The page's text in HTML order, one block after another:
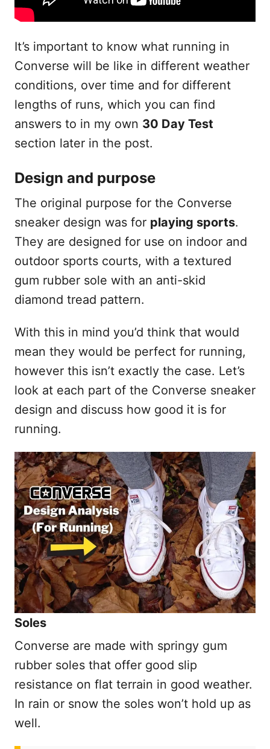
It’s important to know what running in
Converse will be like in different weather
conditions, over time and for different
lengths of runs, which you can find
answers to in my own 30 Day Test
section later in the post.
Design and purpose
The original purpose for the Converse
sneaker design was for playing sports.
They are designed for use on indoor and
outdoor sports courts, with a textured
gum rubber sole with an anti-skid
diamond tread pattern.
With this in mind you’d think that would
mean they would be perfect for running,
however this isn’t exactly the case. Let’s
look at each part of the Converse sneaker
design and discuss how good it is for
running.
Soles
Converse are made with springy gum
rubber soles that offer good slip
resistance on flat terrain in good weather.
In rain or snow the soles won’t hold up as
well.